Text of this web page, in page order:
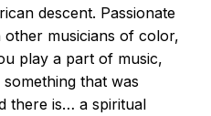
descent. Passionate
musicians of color,
play a part of music,
that was
there is… a spiritual